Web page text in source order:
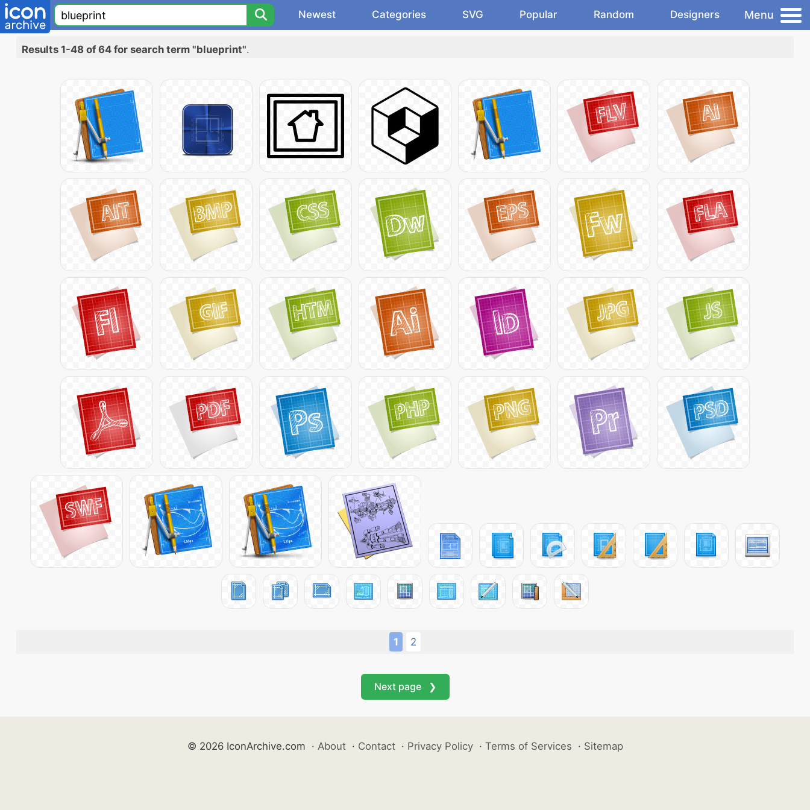
Newest Categories SVG Popular Random Designers Menu
Results 1-48 of 64 for search term "blueprint".
1 2
Next page ❯
© 2026 IconArchive.com · About · Contact · Privacy Policy · Terms of Services · Sitemap